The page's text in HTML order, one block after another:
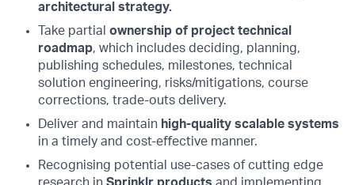
architectural strategy.
Take partial ownership of project technical
roadmap, which includes deciding, planning,
publishing schedules, milestones, technical
solution engineering, risks/mitigations, course
corrections, trade-outs delivery.
Deliver and maintain high-quality scalable systems
in a timely and cost-eﬀective manner.
Recognising potential use-cases of cutting edge